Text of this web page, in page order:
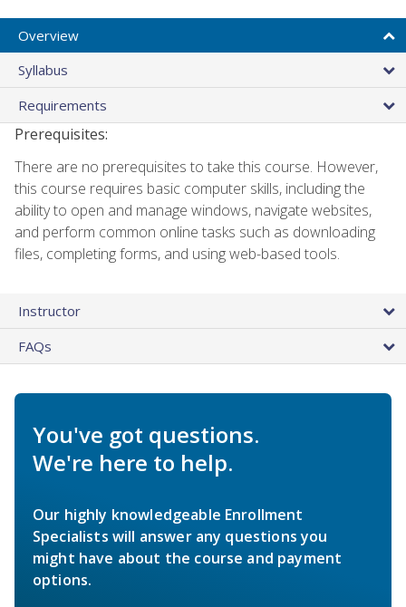
Overview
Syllabus
Requirements
Prerequisites:
There are no prerequisites to take this course. However,
this course requires basic computer skills, including the
ability to open and manage windows, navigate websites,
and perform common online tasks such as downloading
files, completing forms, and using web-based tools.
Instructor
FAQs
You've got questions.
We're here to help.
Our highly knowledgeable Enrollment
Specialists will answer any questions you
might have about the course and payment
options.